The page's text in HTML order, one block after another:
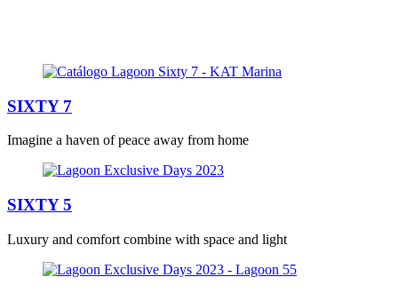
SIXTY 7
Imagine a haven of peace away from home
SIXTY 5
Luxury and comfort combine with space and light